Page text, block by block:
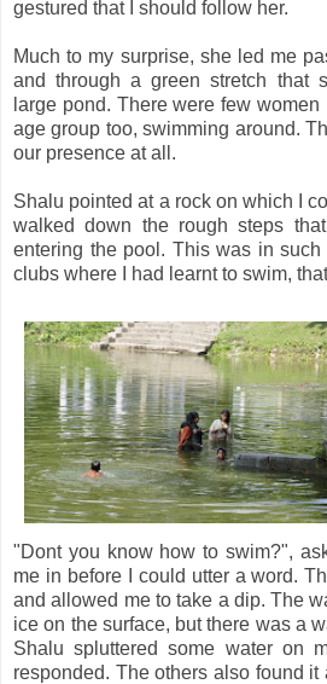
gestured that I should follow her.
Much to my surprise, she led me
and through a green stretch that
large pond. There were few
age group too, swimming around.
our presence at all.
Shalu pointed at a rock on which I
walked down the rough steps
entering the pool. This was in
clubs where I had learnt to swim,
"Dont you know how to swim?",
me in before I could utter a word.
and allowed me to take a dip. The
ice on the surface, but there was a
Shalu spluttered some water on
responded. The others also found